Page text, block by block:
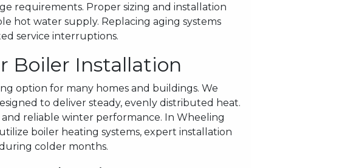
requirements. Proper sizing and installation
hot water supply. Replacing aging systems
service interruptions.
Boiler Installation
option for many homes and buildings. We
to deliver steady, evenly distributed heat.
reliable winter performance. In Wheeling
boiler heating systems, expert installation
colder months.